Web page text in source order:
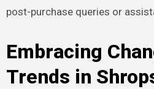
post-purchase queries or
Embracing
Trends in